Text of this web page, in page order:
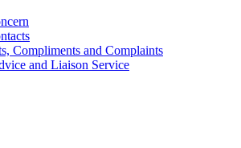
Compliments and Complaints
and Liaison Service